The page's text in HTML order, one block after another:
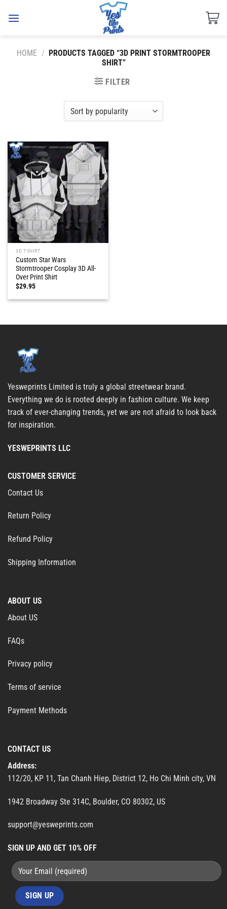
HOME / PRODUCTS TAGGED “3D PRINT STORMTROOPER
SHIRT”
FILTER
3D T-SHIRT
Custom Star Wars
Stormtrooper Cosplay 3D All-
Over Print Shirt
$29.95
Yesweprints Limited is truly a global streetwear brand.
Everything we do is rooted deeply in fashion culture. We keep
track of ever-changing trends, yet we are not afraid to look back
for inspiration.
YESWEPRINTS LLC
CUSTOMER SERVICE
Contact Us
Return Policy
Refund Policy
Shipping Information
ABOUT US
About US
FAQs
Privacy policy
Terms of service
Payment Methods
CONTACT US
Address:
112/20, KP 11, Tan Chanh Hiep, District 12, Ho Chi Minh city, VN
1942 Broadway Ste 314C, Boulder, CO 80302, US
support@yesweprints.com
SIGN UP AND GET 10% OFF